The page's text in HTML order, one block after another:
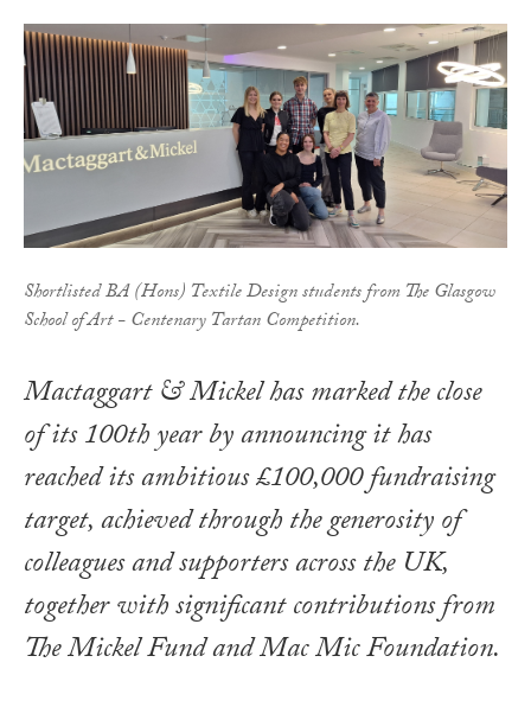
Shortlisted BA (Hons) Textile Design students from The Glasgow
School of Art - Centenary Tartan Competition.
Mactaggart & Mickel has marked the close
of its 100th year by announcing it has
reached its ambitious £100,000 fundraising
target, achieved through the generosity of
colleagues and supporters across the UK,
together with significant contributions from
The Mickel Fund and Mac Mic Foundation.